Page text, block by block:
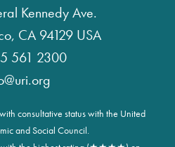
Kennedy Ave.
CA 94129 USA
561 2300
consultative status with the United
and Social Council.